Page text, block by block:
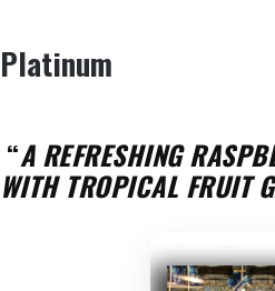
Platinum
“A REFRESHING
WITH TROPICAL FRUIT